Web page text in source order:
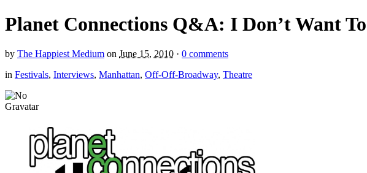
Planet Connections Q&A: I Don’t Want
by The Happiest Medium on June 15, 2010 · 0 comments
in Festivals, Interviews, Manhattan, Off-Off-Broadway, Theatre